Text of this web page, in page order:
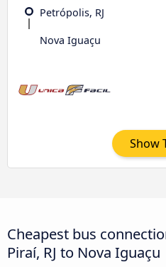
Petrópolis, RJ
Nova Iguaçu
Show
Cheapest bus
Piraí, RJ to Nova Iguaçu